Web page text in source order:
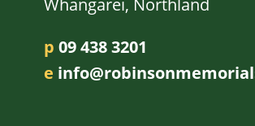
Whangarei, Northland
p 09 438 3201
e